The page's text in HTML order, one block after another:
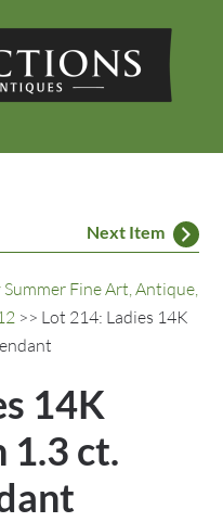
Next Item
Fine Art, Antique,
>> Lot 214: Ladies 14K
14K
1.3 ct.